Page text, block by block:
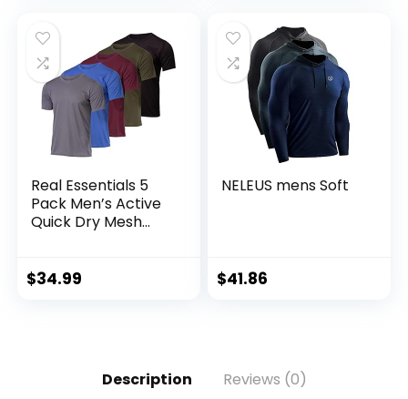
Real Essentials 5
Pack Men’s Active
Quick Dry Mesh
Sleeve Tee
$34.99
NELEUS mens Soft
$41.86
Description Reviews (0)